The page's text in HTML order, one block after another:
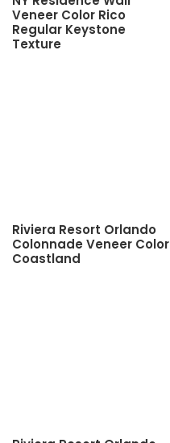
Veneer Color Rico
Regular Keystone
Texture
Riviera Resort Orlando
Colonnade Veneer Color
Coastland